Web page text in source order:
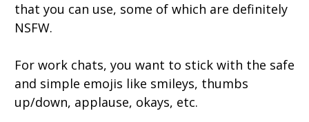
that you can use, some of which are definitely
NSFW.
For work chats, you want to stick with the safe
and simple emojis like smileys, thumbs
up/down, applause, okays, etc.